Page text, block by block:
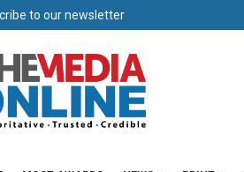
to our newsletter